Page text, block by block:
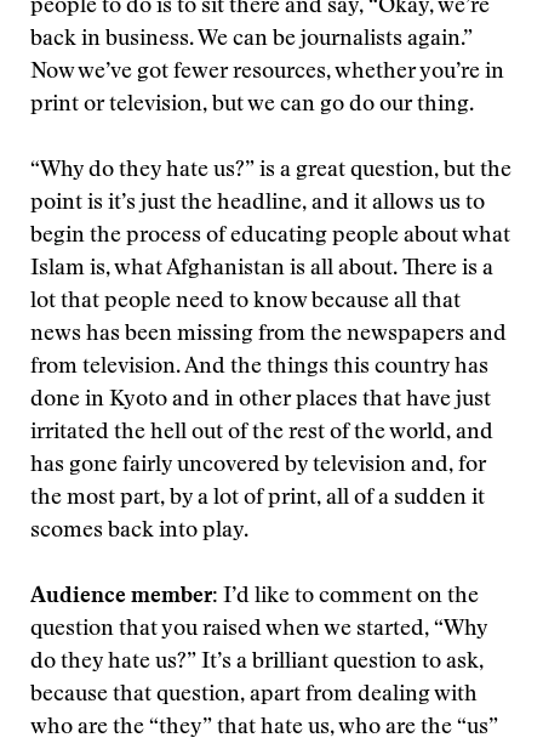
people to do is to sit there and say, “Okay, we’re
back in business. We can be journalists again.”
Now we’ve got fewer resources, whether you’re in
print or television, but we can go do our thing.
“Why do they hate us?” is a great question, but the
point is it’s just the headline, and it allows us to
begin the process of educating people about what
Islam is, what Afghanistan is all about. There is a
lot that people need to know because all that
news has been missing from the newspapers and
from television. And the things this country has
done in Kyoto and in other places that have just
irritated the hell out of the rest of the world, and
has gone fairly uncovered by television and, for
the most part, by a lot of print, all of a sudden it
scomes back into play.
Audience member: I’d like to comment on the
question that you raised when we started, “Why
do they hate us?” It’s a brilliant question to ask,
because that question, apart from dealing with
who are the “they” that hate us, who are the “us”